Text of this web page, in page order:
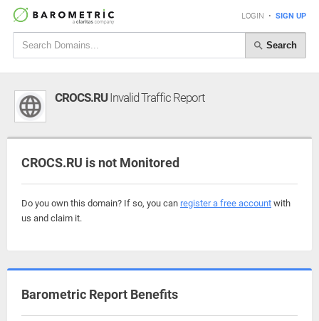
LOGIN • SIGN UP
Search
CROCS.RUInvalid Traffic Report
CROCS.RU is not Monitored
Do you own this domain? If so, you can register a free account with
us and claim it.
Barometric Report Benefits